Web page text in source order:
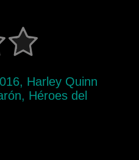
Harley Quinn
Héroes del